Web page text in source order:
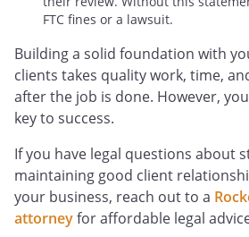
FTC fines or a lawsuit.
Building a solid foundation with
clients takes quality work, time,
after the job is done. However,
key to success.
If you have legal questions about
maintaining good client
your business, reach out to a
attorneyfor affordable legal